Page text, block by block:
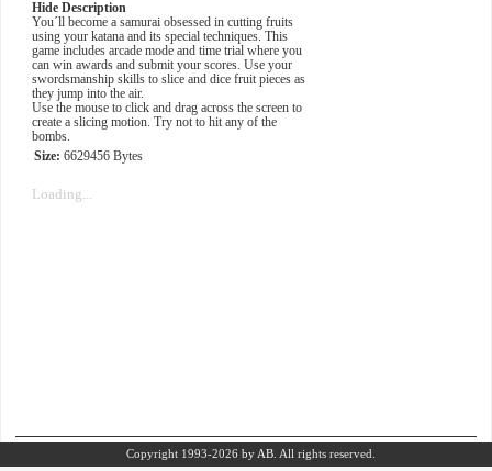
Hide Description
You´ll become a samurai obsessed in cutting fruits
using your katana and its special techniques. This
game includes arcade mode and time trial where you
can win awards and submit your scores. Use your
swordsmanship skills to slice and dice fruit pieces as
they jump into the air.
Use the mouse to click and drag across the screen to
create a slicing motion. Try not to hit any of the
bombs.
Size: 6629456 Bytes
Loading...
Copyright 1993-2026 by AB. All rights reserved.